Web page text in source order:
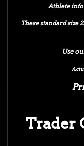
Athlete info
These standard size
Use
Trader